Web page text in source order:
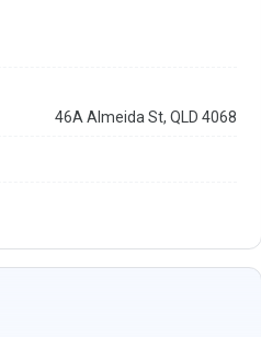
46A Almeida St, QLD 4068